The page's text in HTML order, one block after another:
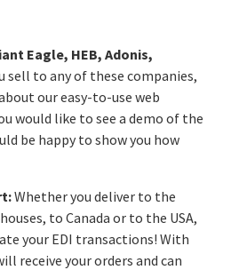
Eagle, HEB, Adonis,
sell to any of these companies,
our easy-to-use web
would like to see a demo of the
be happy to show you how
Whether you deliver to the
to Canada or to the USA,
your EDI transactions! With
receive your orders and can